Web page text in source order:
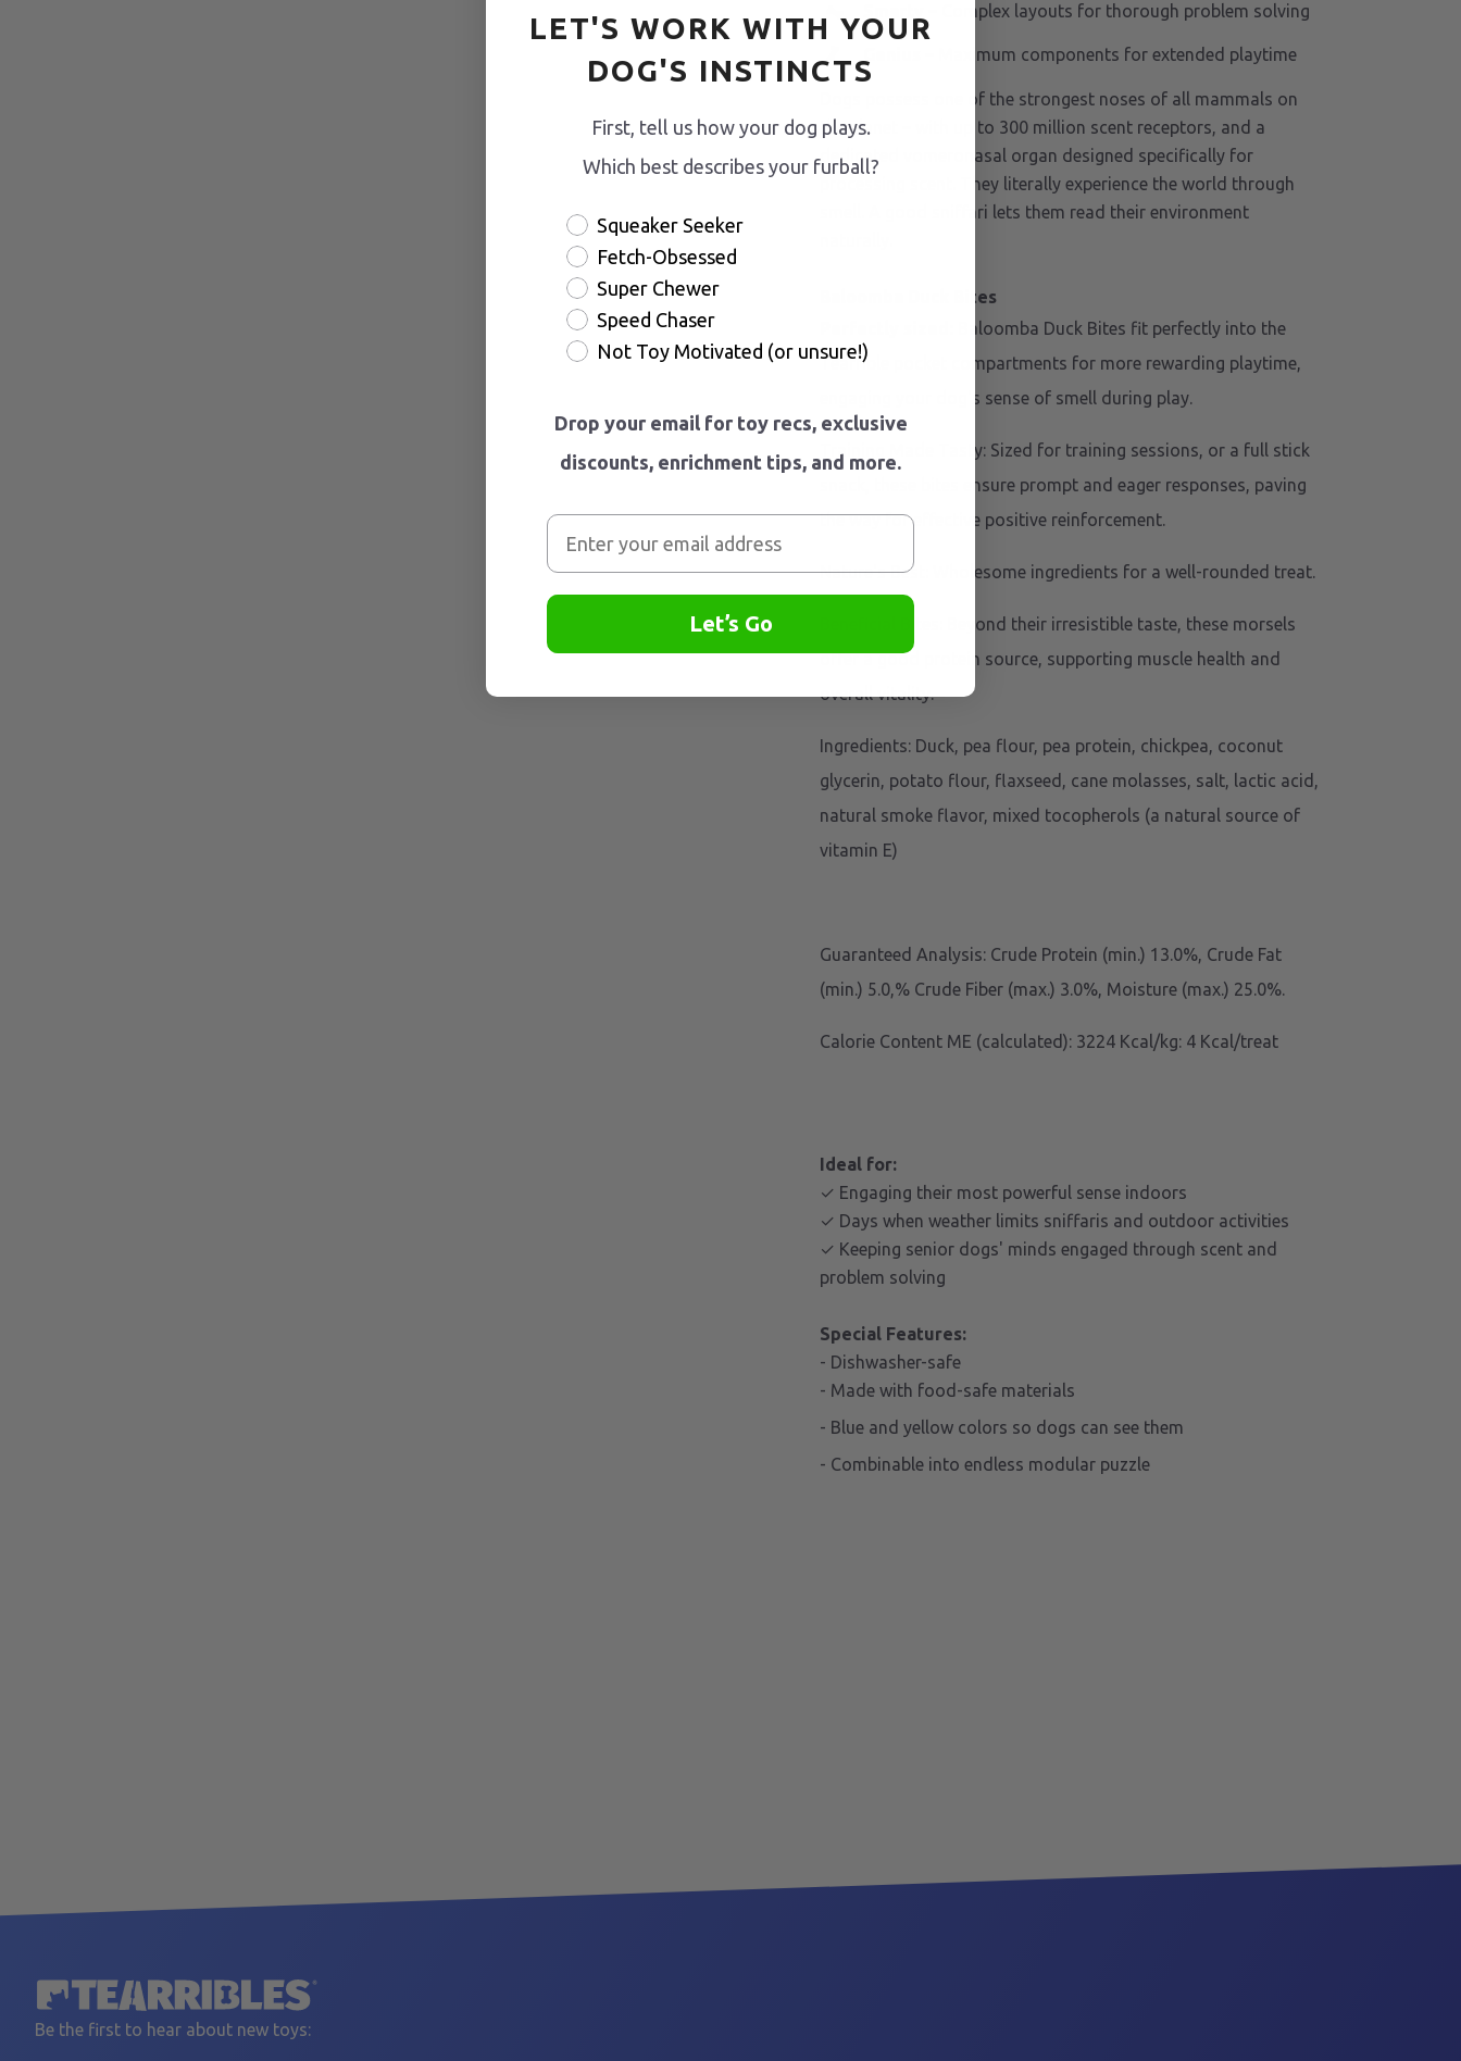
– Complex layouts for thorough problem solving
– Maximum components for extended playtime
Dogs possess one of the strongest noses of all mammals on
the planet – with up to 300 million scent receptors, and a
dedicated vomeronasal organ designed specifically for
processing scent. They literally experience the world through
smell. A good sniffari lets them read their environment
Baloomba Duck Bites
Baloomba Duck Bites fit perfectly into the
Tearrible pocket compartments for more rewarding playtime,
engaging your dog's sense of smell during play.
Training Made Tasty: Sized for training sessions, or a full stick
snack, these bites ensure prompt and eager responses, paving
the way for effective positive reinforcement.
Nature's Best: Wholesome ingredients for a well-rounded treat.
Beneficial Bites: Beyond their irresistible taste, these morsels
offer a good protein source, supporting muscle health and
overall vitality.
Ingredients: Duck, pea flour, pea protein, chickpea, coconut
glycerin, potato flour, flaxseed, cane molasses, salt, lactic acid,
natural smoke flavor, mixed tocopherols (a natural source of
vitamin E)
Guaranteed Analysis: Crude Protein (min.) 13.0%, Crude Fat
(min.) 5.0,% Crude Fiber (max.) 3.0%, Moisture (max.) 25.0%.
Calorie Content ME (calculated): 3224 Kcal/kg: 4 Kcal/treat
Ideal for:
✓ Engaging their most powerful sense indoors
✓ Days when weather limits sniffaris and outdoor activities
✓ Keeping senior dogs' minds engaged through scent and
problem solving
Special Features:
- Dishwasher-safe
- Made with food-safe materials
- Blue and yellow colors so dogs can see them
- Combinable into endless modular puzzle
Be the first to hear about new toys:
LET'S WORK WITH YOUR
DOG'S INSTINCTS
First, tell us how your dog plays.
Which best describes your furball?
Squeaker Seeker
Fetch-Obsessed
Super Chewer
Speed Chaser
Not Toy Motivated (or unsure!)
Drop your email for toy recs, exclusive
discounts, enrichment tips, and more.
Let’s Go